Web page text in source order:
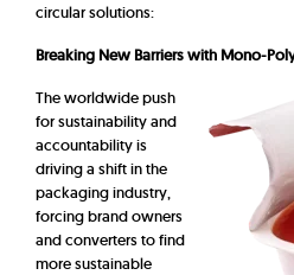
circular solutions:
Breaking New Barriers with Mono-
The worldwide push
for sustainability and
accountability is
driving a shift in the
packaging industry,
forcing brand owners
and converters to find
more sustainable